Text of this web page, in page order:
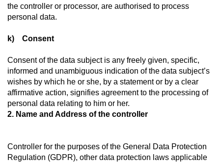
the controller or processor, are authorised to process
personal data.
k) Consent
Consent of the data subject is any freely given, specific,
informed and unambiguous indication of the data subject’s
wishes by which he or she, by a statement or by a clear
affirmative action, signifies agreement to the processing of
personal data relating to him or her.
2. Name and Address of the controller
Controller for the purposes of the General Data Protection
Regulation (GDPR), other data protection laws applicable